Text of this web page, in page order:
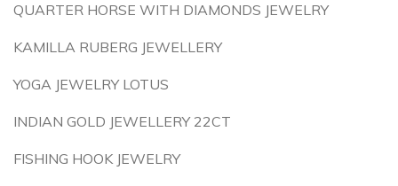
QUARTER HORSE WITH DIAMONDS JEWELRY
KAMILLA RUBERG JEWELLERY
YOGA JEWELRY LOTUS
INDIAN GOLD JEWELLERY 22CT
FISHING HOOK JEWELRY